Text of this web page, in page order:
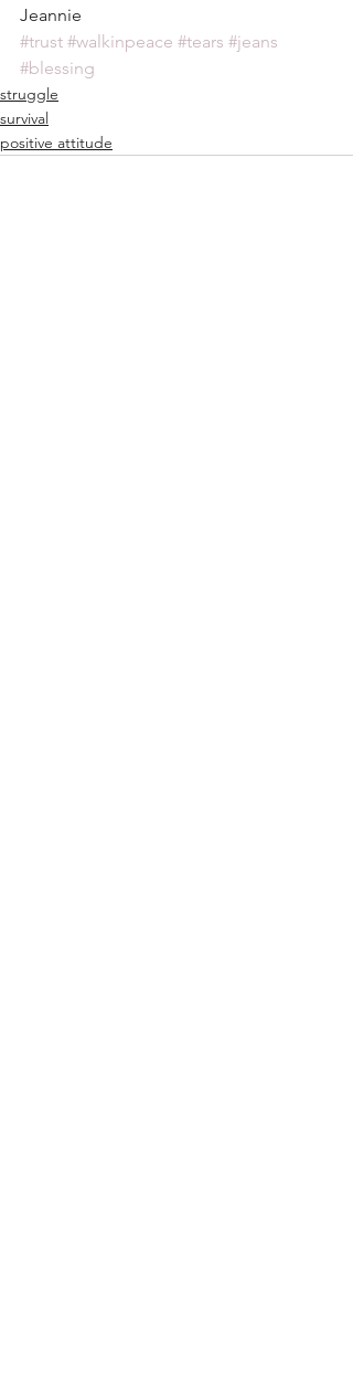
Jeannie
#trust #walkinpeace #tears #jeans
#blessing
struggle
survival
positive attitude